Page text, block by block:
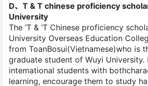
D、T & T chinese proficiency
University
The ‘T & ‘T Chinese proficiency
University Overseas Education
from ToanBosui(Vietnamese)who is
graduate student of Wuyi University.
intemational students with
learning, encourage them to study